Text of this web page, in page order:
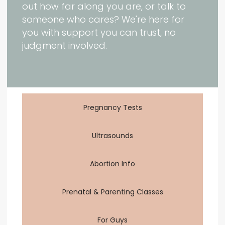
out how far along you are, or talk to
someone who cares? We're here for
you with support you can trust, no
judgment involved.
Pregnancy Tests
Ultrasounds
Abortion Info
Prenatal & Parenting Classes
For Guys